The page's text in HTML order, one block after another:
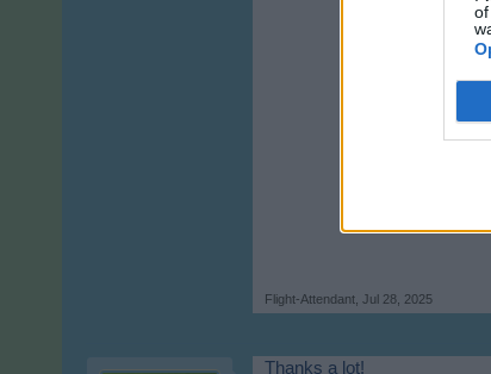
Flight-Attendant Jul 28, 2025
Thanks a lot!